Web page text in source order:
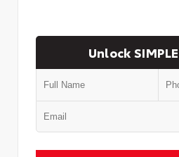
Unlock